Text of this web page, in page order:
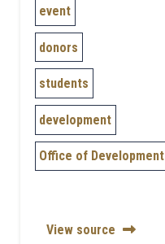
event
donors
students
development
Office of Development
View source